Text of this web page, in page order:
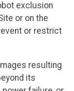
exclusion
or on the
or restrict
resulting
its